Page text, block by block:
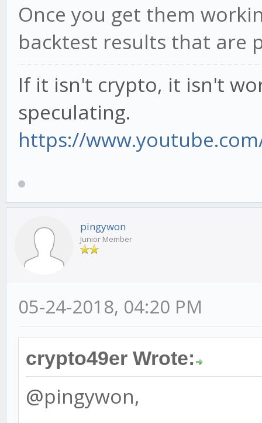
Once you get them
backtest results that are
If it isn't crypto, it isn't
speculating.
https://
pingywon
Junior Member
05-24-2018, 04:20 PM
crypto49er Wrote:
@pingywon,